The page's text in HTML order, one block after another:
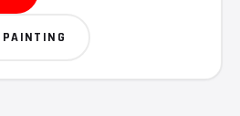
PAINTING